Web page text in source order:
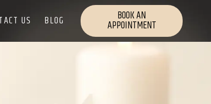
US BLOG BOOK AN
APPOINTMENT